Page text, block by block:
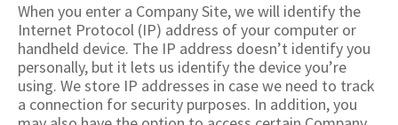
When you enter a Company Site, we will identify the
Internet Protocol (IP) address of your computer or
handheld device. The IP address doesn’t identify you
personally, but it lets us identify the device you’re
using. We store IP addresses in case we need to track
a connection for security purposes. In addition, you